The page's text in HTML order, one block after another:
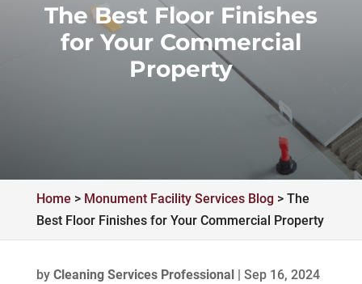
The Best Floor Finishes
for Your Commercial
Property
Home > Monument Facility Services Blog > The
Best Floor Finishes for Your Commercial Property
by Cleaning Services Professional| Sep 16, 2024